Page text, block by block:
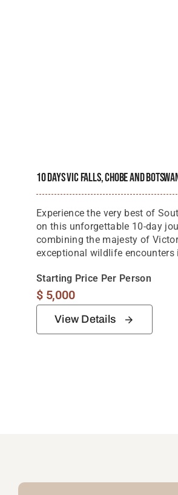
10 Days Vic Falls, Chobe And
Experience the very best of
on this unforgettable 10-day
combining the majesty of
exceptional wildlife encounters
Starting Price Per Person
$5,000
View Details